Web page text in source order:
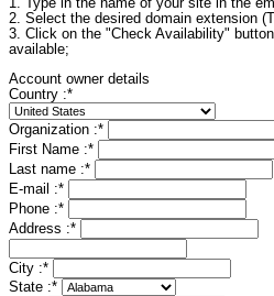
1. Type in the name of your site in the
2. Select the desired domain extension
3. Click on the "Check Availability"
available;
Account owner details
Country :*
Organization :*
First Name :*
Last name :*
E-mail :*
Phone :*
Address :*
City :*
State :*